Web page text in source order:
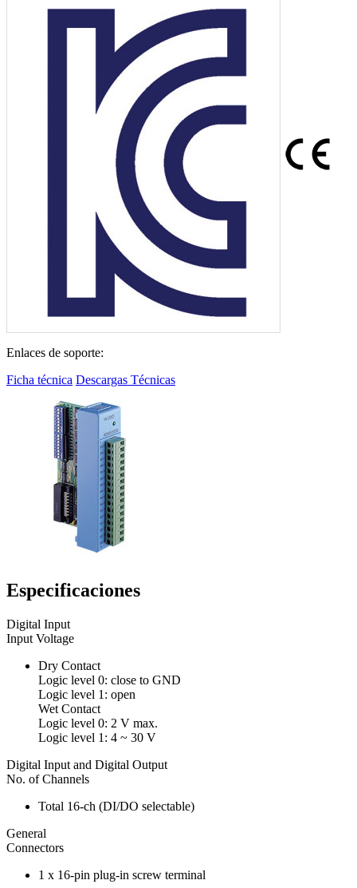
Enlaces de soporte:
Ficha técnica Descargas Técnicas
Especificaciones
Digital Input
Input Voltage
Dry Contact
Logic level 0: close to GND
Logic level 1: open
Wet Contact
Logic level 0: 2 V max.
Logic level 1: 4 ~ 30 V
Digital Input and Digital Output
No. of Channels
Total 16-ch (DI/DO selectable)
General
Connectors
1 x 16-pin plug-in screw terminal